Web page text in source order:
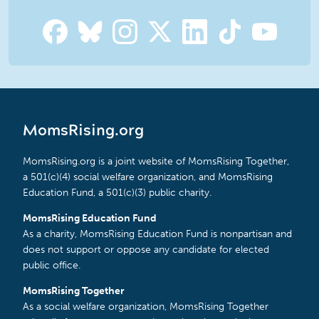
MomsRising.org
MomsRising.org is a joint website of MomsRising Together,
a 501(c)(4) social welfare organization, and MomsRising
Education Fund, a 501(c)(3) public charity.
MomsRising Education Fund
As a charity, MomsRising Education Fund is nonpartisan and
does not support or oppose any candidate for elected
public office.
MomsRising Together
As a social welfare organization, MomsRising Together